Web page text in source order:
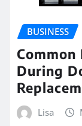
BUSINESS
During
Lisa